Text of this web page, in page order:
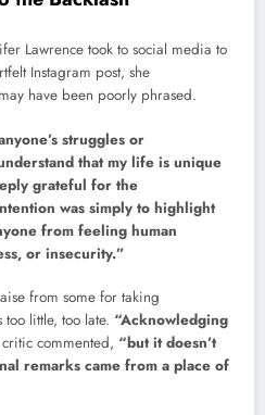
Lawrence took to social media to
Instagram post, she
have been poorly phrased.
struggles or
that my life is unique
grateful for the
was simply to highlight
from feeling human
or insecurity.”
from some for taking
little, too late. “Acknowledging
commented, “but it doesn’t
remarks came from a place of